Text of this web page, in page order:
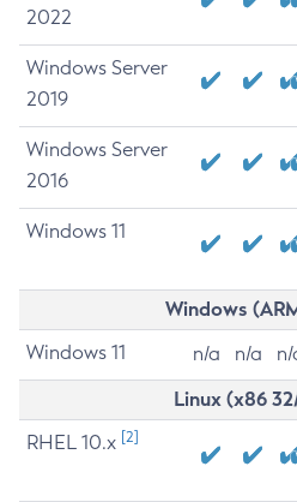
2022
Windows Server
2019
Windows Server
2016
Windows 11
Windows
Windows 11 n/a n/a n/
Linux (x86
RHEL 10.x [2]